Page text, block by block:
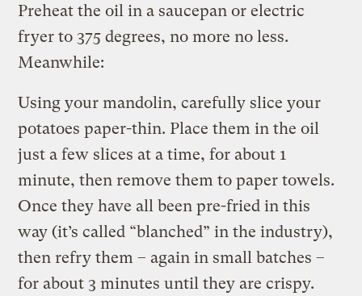
Preheat the oil in a saucepan or electric
fryer to 375 degrees, no more no less.
Meanwhile:
Using your mandolin, carefully slice your
potatoes paper-thin. Place them in the oil
just a few slices at a time, for about 1
minute, then remove them to paper towels.
Once they have all been pre-fried in this
way (it’s called “blanched” in the industry),
then refry them – again in small batches –
for about 3 minutes until they are crispy.